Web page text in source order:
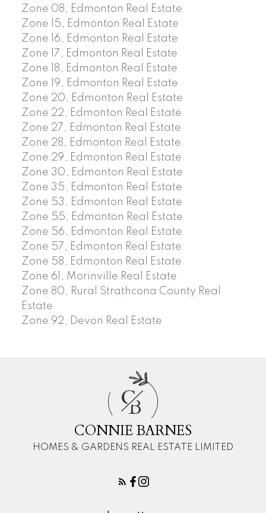
Zone 08, Edmonton Real Estate
Zone 15, Edmonton Real Estate
Zone 16, Edmonton Real Estate
Zone 17, Edmonton Real Estate
Zone 18, Edmonton Real Estate
Zone 19, Edmonton Real Estate
Zone 20, Edmonton Real Estate
Zone 22, Edmonton Real Estate
Zone 27, Edmonton Real Estate
Zone 28, Edmonton Real Estate
Zone 29, Edmonton Real Estate
Zone 30, Edmonton Real Estate
Zone 35, Edmonton Real Estate
Zone 53, Edmonton Real Estate
Zone 55, Edmonton Real Estate
Zone 56, Edmonton Real Estate
Zone 57, Edmonton Real Estate
Zone 58, Edmonton Real Estate
Zone 61, Morinville Real Estate
Zone 80, Rural Strathcona County Real
Estate
Zone 92, Devon Real Estate
CB
CONNIE BARNES
HOMES & GARDENS REAL ESTATE LIMITED